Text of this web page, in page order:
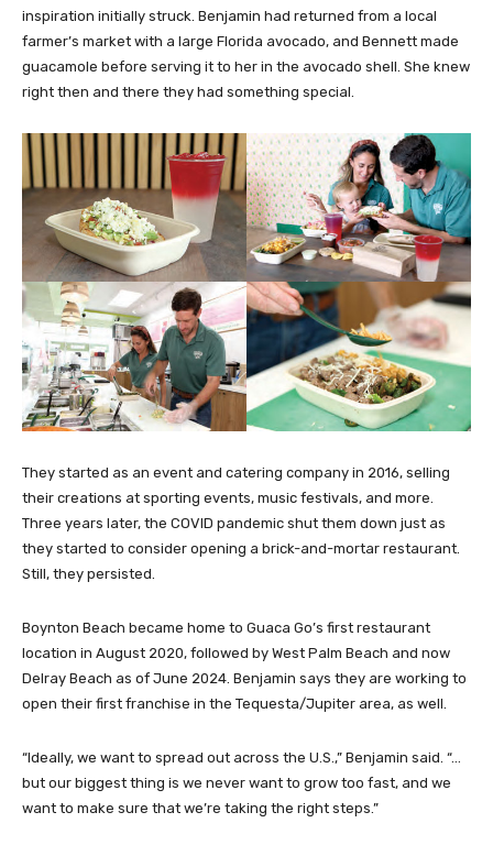
inspiration initially struck. Benjamin had returned from a local
farmer’s market with a large Florida avocado, and Bennett made
guacamole before serving it to her in the avocado shell. She knew
right then and there they had something special.
They started as an event and catering company in 2016, selling
their creations at sporting events, music festivals, and more.
Three years later, the COVID pandemic shut them down just as
they started to consider opening a brick-and-mortar restaurant.
Still, they persisted.
Boynton Beach became home to Guaca Go’s first restaurant
location in August 2020, followed by West Palm Beach and now
Delray Beach as of June 2024. Benjamin says they are working to
open their first franchise in the Tequesta/Jupiter area, as well.
“Ideally, we want to spread out across the U.S.,” Benjamin said. “…
but our biggest thing is we never want to grow too fast, and we
want to make sure that we’re taking the right steps.”